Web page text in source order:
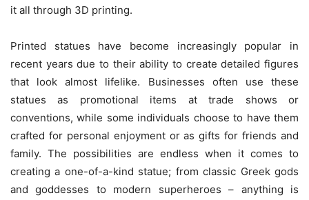
it all through 3D printing.
Printed statues have become increasingly popular in
recent years due to their ability to create detailed figures
that look almost lifelike. Businesses often use these
statues as promotional items at trade shows or
conventions, while some individuals choose to have them
crafted for personal enjoyment or as gifts for friends and
family. The possibilities are endless when it comes to
creating a one-of-a-kind statue; from classic Greek gods
and goddesses to modern superheroes – anything is